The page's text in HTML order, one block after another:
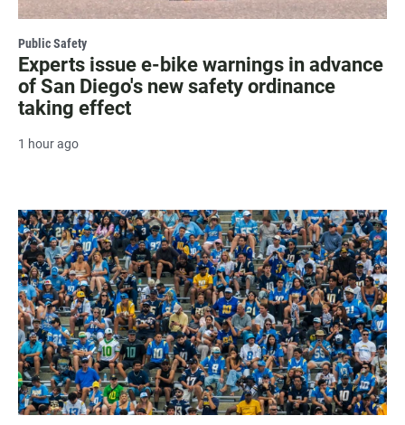
Public Safety
Experts issue e-bike warnings in advance
of San Diego's new safety ordinance
taking effect
1 hour ago